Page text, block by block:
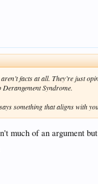
facts at all. They’re just
Syndrome.
something that aligns with
much of an argument